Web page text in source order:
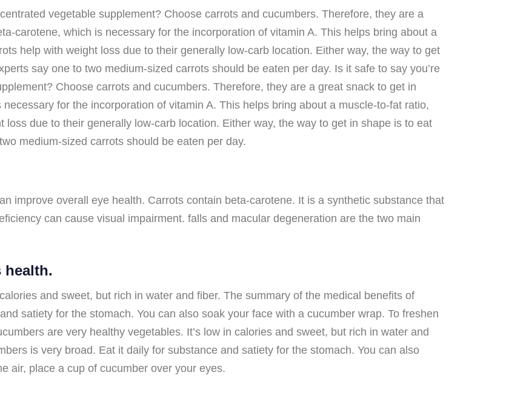
vegetable supplement? Choose carrots and cucumbers. Therefore, they are a
carotene, which is necessary for the incorporation of vitamin A. This helps bring about a
help with weight loss due to their generally low-carb location. Either way, the way to get
say one to two medium-sized carrots should be eaten per day. Is it safe to say you’re
Choose carrots and cucumbers. Therefore, they are a great snack to get in
for the incorporation of vitamin A. This helps bring about a muscle-to-fat ratio,
due to their generally low-carb location. Either way, the way to get in shape is to eat
medium-sized carrots should be eaten per day.
improve overall eye health. Carrots contain beta-carotene. It is a synthetic substance that
can cause visual impairment. falls and macular degeneration are the two main
health.
and sweet, but rich in water and fiber. The summary of the medical benefits of
satiety for the stomach. You can also soak your face with a cucumber wrap. To freshen
are very healthy vegetables. It’s low in calories and sweet, but rich in water and
is very broad. Eat it daily for substance and satiety for the stomach. You can also
air, place a cup of cucumber over your eyes.